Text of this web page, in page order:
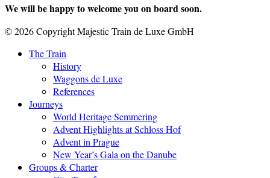
We will be happy to welcome you on board soon.
© 2026 Copyright Majestic Train de Luxe GmbH
The Train
History
Waggons de Luxe
References
Journeys
World Heritage Semmering
Advent Highlights at Schloss Hof
Advent in Prague
New Year’s Gala on the Danube
Groups & Charter